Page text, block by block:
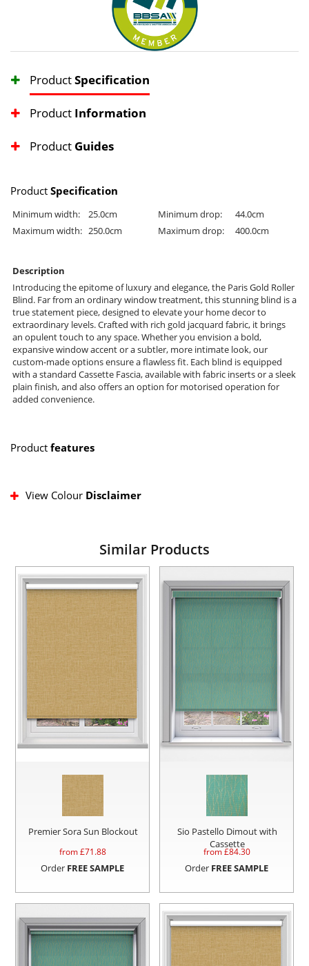
ProductSpecification
Product Information
Product Guides
Product Specification
Minimum width: 25.0cm Minimum drop:
44.0cm
Maximum width: 250.0cm Maximum drop: 400.0cm
Description
Introducing the epitome of luxury and elegance, the Paris Gold Roller
Blind. Far from an ordinary window treatment, this stunning blind is a
true statement piece, designed to elevate your home decor to
extraordinary levels. Crafted with rich gold jacquard fabric, it brings
an opulent touch to any space. Whether you envision a bold,
expansive window accent or a subtler, more intimate look, our
custom-made options ensure a flawless fit. Each blind is equipped
with a standard Cassette Fascia, available with fabric inserts or a sleek
plain finish, and also offers an option for motorised operation for
added convenience.
Product features
View Colour Disclaimer
Similar Products
Premier Sora Sun Blockout
from £71.88
Order FREE SAMPLE
Sio Pastello Dimout with
Cassette
from £84.30
Order FREE SAMPLE